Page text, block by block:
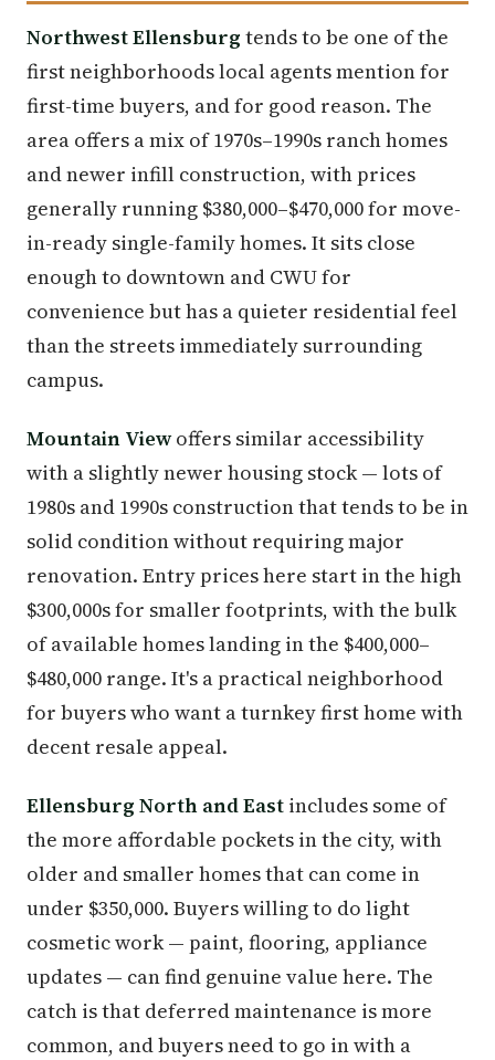
Northwest Ellensburg tends to be one of the
first neighborhoods local agents mention for
first-time buyers, and for good reason. The
area offers a mix of 1970s–1990s ranch homes
and newer infill construction, with prices
generally running $380,000–$470,000 for move-
in-ready single-family homes. It sits close
enough to downtown and CWU for
convenience but has a quieter residential feel
than the streets immediately surrounding
campus.
Mountain Viewoffers similar accessibility
with a slightly newer housing stock — lots of
1980s and 1990s construction that tends to be in
solid condition without requiring major
renovation. Entry prices here start in the high
$300,000s for smaller footprints, with the bulk
of available homes landing in the $400,000–
$480,000 range. It's a practical neighborhood
for buyers who want a turnkey first home with
decent resale appeal.
Ellensburg North and East includes some of
the more affordable pockets in the city, with
older and smaller homes that can come in
under $350,000. Buyers willing to do light
cosmetic work — paint, flooring, appliance
updates — can find genuine value here. The
catch is that deferred maintenance is more
common, and buyers need to go in with a